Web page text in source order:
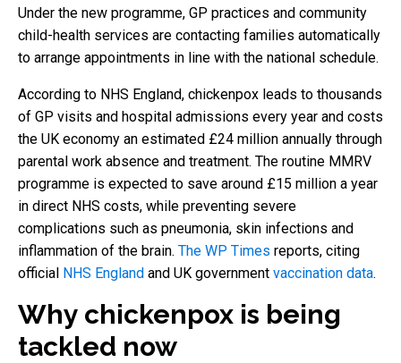
Under the new programme, GP practices and community
child-health services are contacting families automatically
to arrange appointments in line with the national schedule.
According to NHS England, chickenpox leads to thousands
of GP visits and hospital admissions every year and costs
the UK economy an estimated £24 million annually through
parental work absence and treatment. The routine MMRV
programme is expected to save around £15 million a year
in direct NHS costs, while preventing severe
complications such as pneumonia, skin infections and
inflammation of the brain. The WP Times reports, citing
official NHS England and UK government vaccination data.
Why chickenpox is being
tackled now